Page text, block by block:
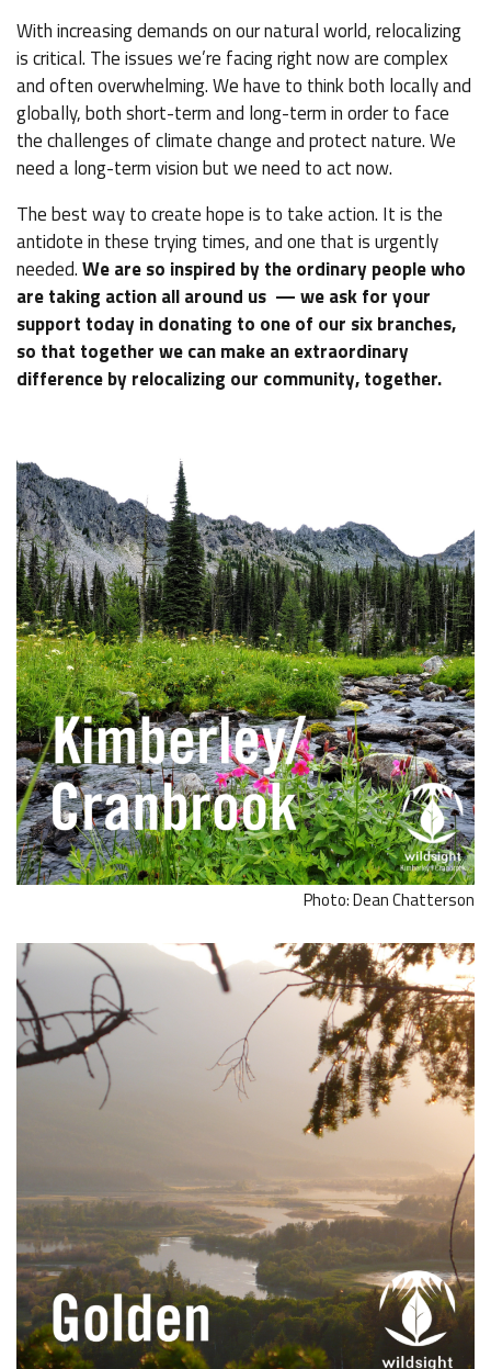
With increasing demands on our natural world, relocalizing
is critical. The issues we’re facing right now are complex
and often overwhelming. We have to think both locally and
globally, both short-term and long-term in order to face
the challenges of climate change and protect nature. We
need a long-term vision but we need to act now.
The best way to create hope is to take action. It is the
antidote in these trying times, and one that is urgently
needed.We are so inspired by the ordinary people who
are taking action all around us — we ask for your
support today in donating to one of our six branches,
so that together we can make an extraordinary
difference by relocalizing our community, together.
Photo: Dean Chatterson